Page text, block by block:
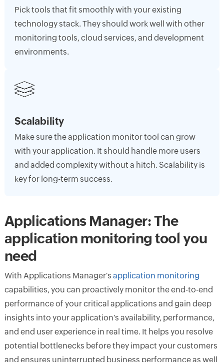
Pick tools that fit smoothly with your existing
technology stack. They should work well with other
monitoring tools, cloud services, and development
environments.
Scalability
Make sure the application monitor tool can grow
with your application. It should handle more users
and added complexity without a hitch. Scalability is
key for long-term success.
Applications Manager: The
application monitoring tool you
need
With Applications Manager's application monitoring
capabilities, you can proactively monitor the end-to-end
performance of your critical applications and gain deep
insights into your application's availability, performance,
and end user experience in real time. It helps you resolve
potential bottlenecks before they impact your customers
and ensures uninterrupted business performance as well